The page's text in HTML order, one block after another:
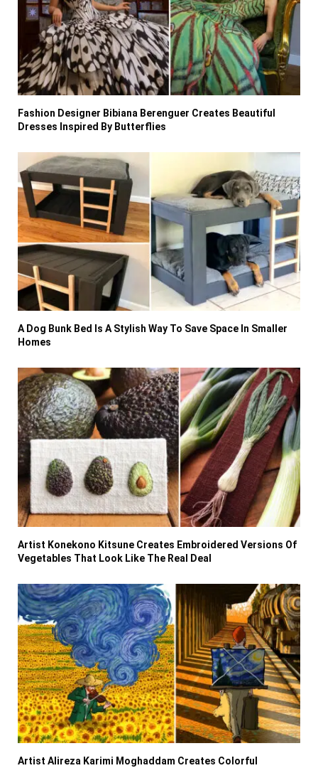
Fashion Designer Bibiana Berenguer Creates Beautiful
Dresses Inspired By Butterflies
A Dog Bunk Bed Is A Stylish Way To Save Space In Smaller
Homes
Artist Konekono Kitsune Creates Embroidered Versions Of
Vegetables That Look Like The Real Deal
Artist Alireza Karimi Moghaddam Creates Colorful